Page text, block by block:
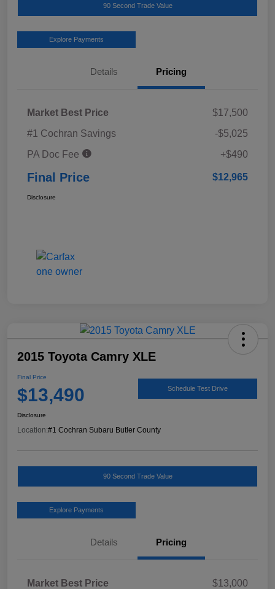
90 Second Trade Value
Explore Payments
Details Pricing
Market Best Price
$17,500
#1 Cochran Savings
-$5,025
PA Doc Fee
+$490
Final Price $12,965
Disclosure
2015 Toyota Camry XLE
Final Price
$13,490 Schedule Test Drive
Disclosure
Location:#1 Cochran Subaru Butler County
90 Second Trade Value
Explore Payments
Details Pricing
Market Best Price
$13,000